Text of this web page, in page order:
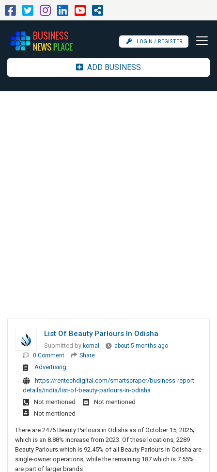
LOGIN / REGISTER
ADD BUSINESS
List Of Beauty Parlours In Odisha
Submitted by komal
about 5 months ago
0 Comment
Share
Advertising
https://rentechdigital.com/smartscraper/business-report-
details/india/list-of-beauty-parlours-in-odisha
Not mentioned
Not mentioned
Not mentioned
There are 2476 Beauty Parlours in Odisha as of October 15, 2025;
which is an 8.88% increase from 2023. Of these locations, 2289
Beauty Parlours which is 92.45% of all Beauty Parlours in Odisha are
single-owner operations, while the remaining 187 which is 7.55%
are part of larger brands